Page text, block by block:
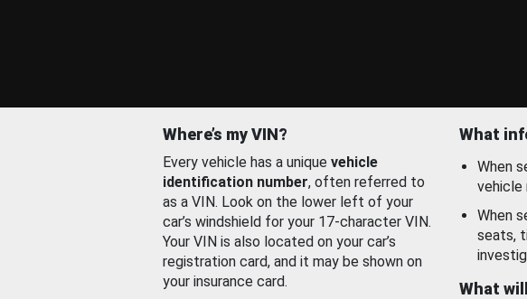
Where’s my VIN?
Every vehicle has a unique vehicle
identification number, often referred to
as a VIN. Look on the lower left of your
car’s windshield for your 17-character VIN.
Your VIN is also located on your car’s
registration card, and it may be shown on
your insurance card.
What
When
vehicle
When
seats,
What